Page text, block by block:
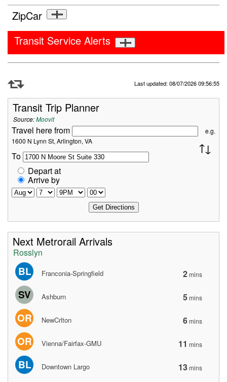
ZipCar
Transit Service Alerts
Last updated: 08/07/2026 09:56:55
Transit Trip Planner
Source:Moovit
Travel here from
e.g.
1600 N Lynn St, Arlington, VA
To
Depart at
Arrive by
Next Metrorail Arrivals
Rosslyn
BL Franconia-Springfield 2mins
SV Ashburn 5mins
OR NewCrlton 6mins
OR Vienna/Fairfax-GMU 11 mins
BL Downtown Largo 13mins